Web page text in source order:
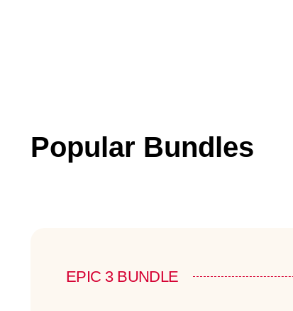
Popular Bundles
EPIC 3 BUNDLE